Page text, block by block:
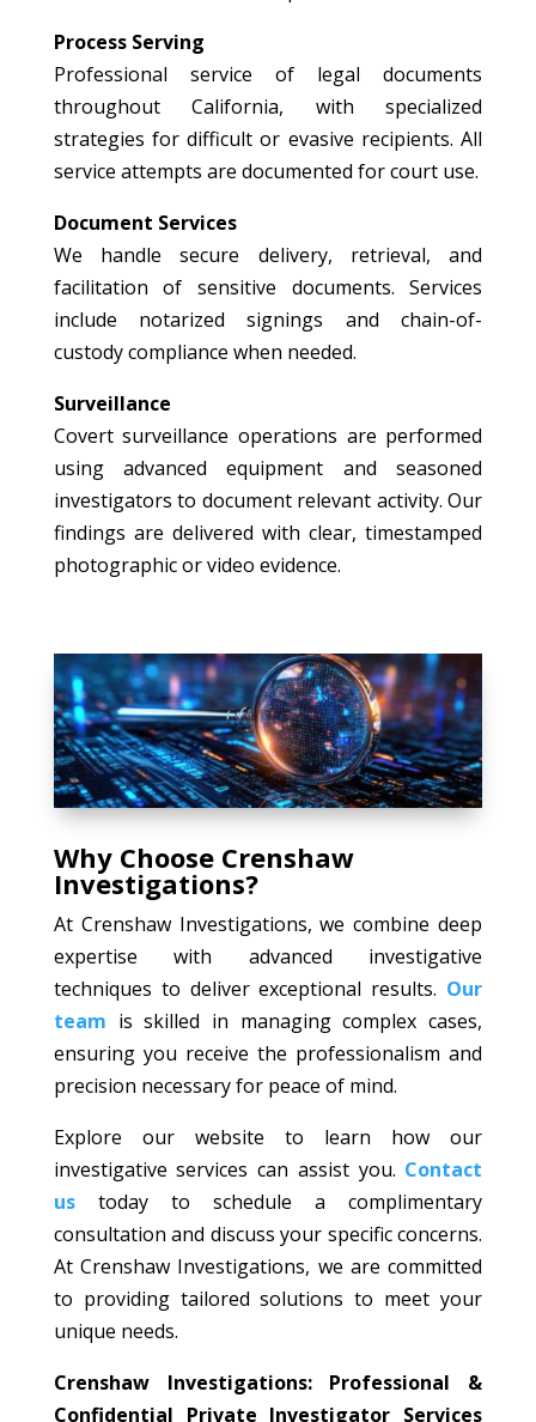
Process Serving
Professional service of legal documents
throughout California, with specialized
strategies for difficult or evasive recipients. All
service attempts are documented for court use.
Document Services
We handle secure delivery, retrieval, and
facilitation of sensitive documents. Services
include notarized signings and chain-of-
custody compliance when needed.
Surveillance
Covert surveillance operations are performed
using advanced equipment and seasoned
investigators to document relevant activity. Our
findings are delivered with clear, timestamped
photographic or video evidence.
Why Choose Crenshaw
Investigations?
At Crenshaw Investigations, we combine deep
expertise with advanced investigative
techniques to deliver exceptional results. Our
team is skilled in managing complex cases,
ensuring you receive the professionalism and
precision necessary for peace of mind.
Explore our website to learn how our
investigative services can assist you. Contact
ustoday to schedule a complimentary
consultation and discuss your specific concerns.
At Crenshaw Investigations, we are committed
to providing tailored solutions to meet your
unique needs.
Crenshaw Investigations: Professional &
Confidential Private Investigator Services